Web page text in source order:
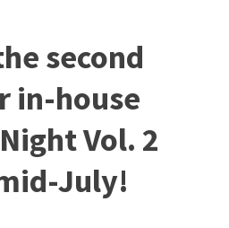
second
in-house
Vol. 2
July!